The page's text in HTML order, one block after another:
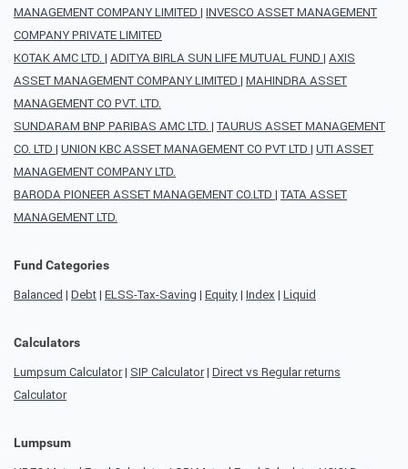
MANAGEMENT COMPANY LIMITED | INVESCO ASSET MANAGEMENT
COMPANY PRIVATE LIMITED
KOTAK AMC LTD. | ADITYA BIRLA SUN LIFE MUTUAL FUND | AXIS
ASSET MANAGEMENT COMPANY LIMITED | MAHINDRA ASSET
MANAGEMENT CO PVT. LTD.
SUNDARAM BNP PARIBAS AMC LTD. | TAURUS ASSET MANAGEMENT
CO. LTD | UNION KBC ASSET MANAGEMENT CO PVT LTD | UTI ASSET
MANAGEMENT COMPANY LTD.
BARODA PIONEER ASSET MANAGEMENT CO.LTD | TATA ASSET
MANAGEMENT LTD.
Fund Categories
Balanced | Debt| ELSS-Tax-Saving | Equity| Index | Liquid
Calculators
Lumpsum Calculator| SIP Calculator| Direct vs Regular returns
Calculator
Lumpsum